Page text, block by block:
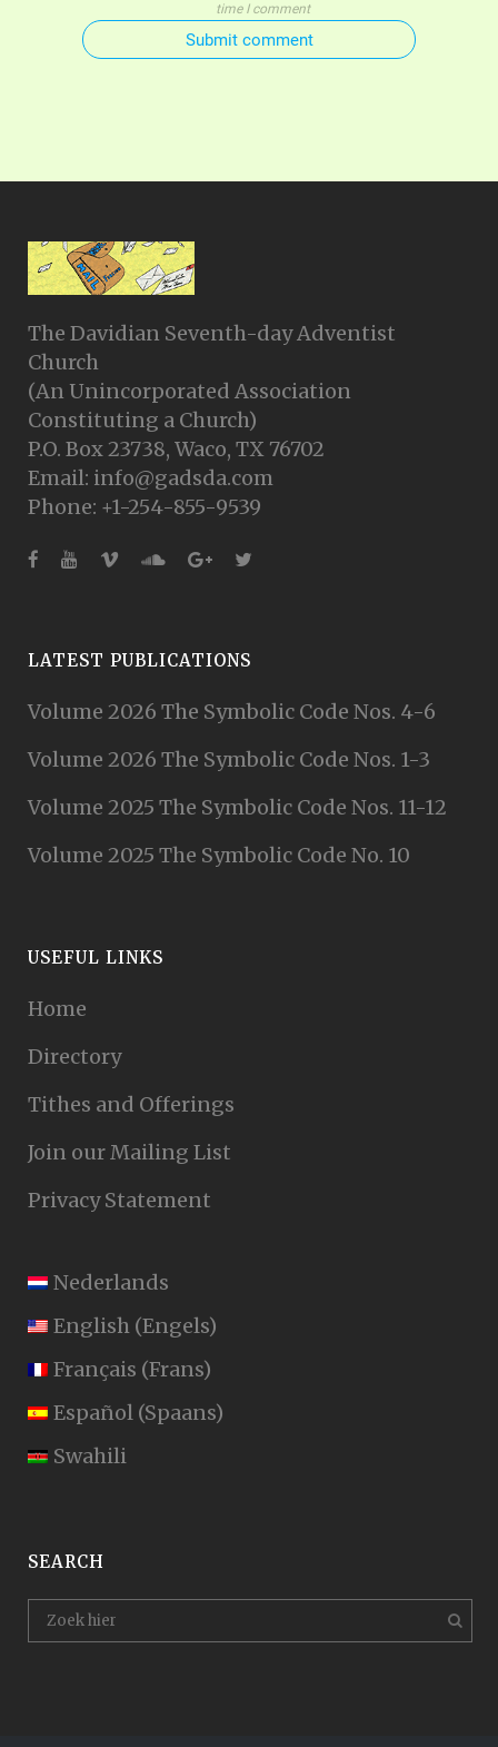
time I comment
Submit comment
The Davidian Seventh-day Adventist
Church
(An Unincorporated Association
Constituting a Church)
P.O. Box 23738, Waco, TX 76702
Email: info@gadsda.com
Phone: +1-254-855-9539
LATEST PUBLICATIONS
Volume 2026 The Symbolic Code Nos. 4-6
Volume 2026 The Symbolic Code Nos. 1-3
Volume 2025 The Symbolic Code Nos. 11-12
Volume 2025 The Symbolic Code No. 10
USEFUL LINKS
Home
Directory
Tithes and Offerings
Join our Mailing List
Privacy Statement
Nederlands
English (Engels)
Français (Frans)
Español (Spaans)
Swahili
SEARCH